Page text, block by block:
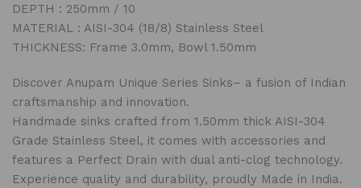
DEPTH : 250mm / 10
MATERIAL : AISI-304 (18/8) Stainless Steel
THICKNESS: Frame 3.0mm, Bowl 1.50mm
Discover Anupam Unique Series Sinks– a fusion of Indian
craftsmanship and innovation.
Handmade sinks crafted from 1.50mm thick AISI-304
Grade Stainless Steel, it comes with accessories and
features a Perfect Drain with dual anti-clog technology.
Experience quality and durability, proudly Made in India.